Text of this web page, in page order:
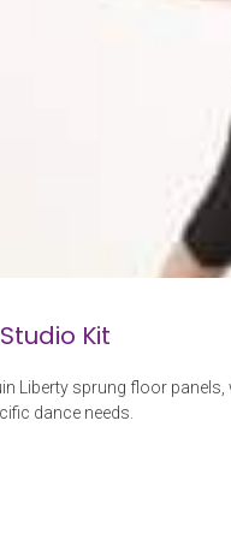
Kit
Liberty sprung floor
dance needs.